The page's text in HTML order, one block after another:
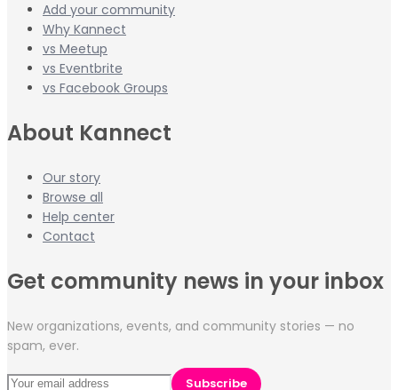
Add your community
Why Kannect
vs Meetup
vs Eventbrite
vs Facebook Groups
About Kannect
Our story
Browse all
Help center
Contact
Get community news in your inbox
New organizations, events, and community stories — no
spam, ever.
Subscribe